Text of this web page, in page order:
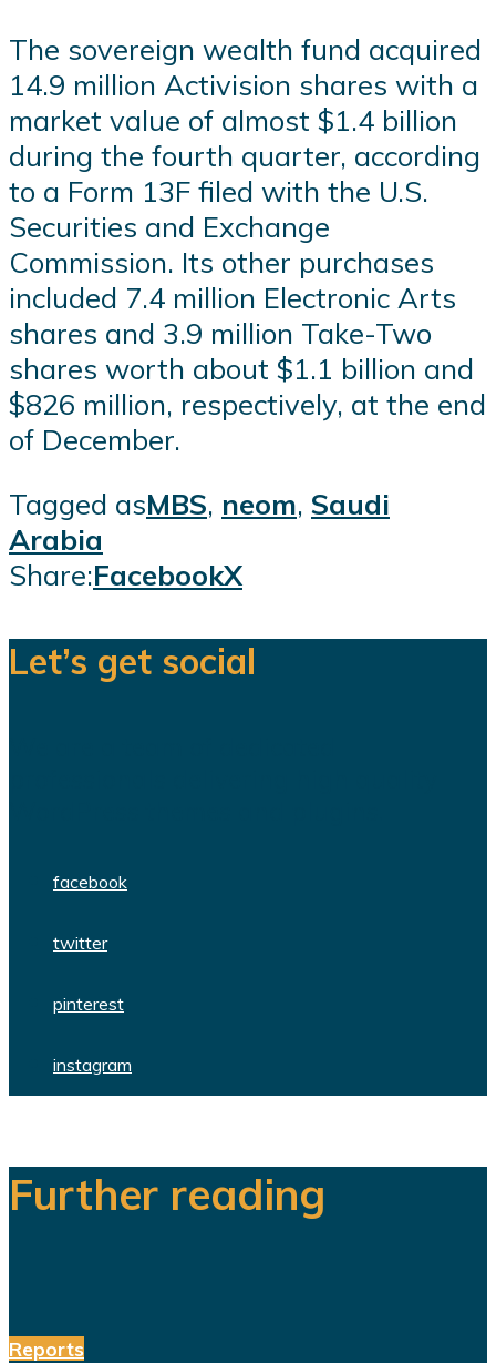
The sovereign wealth fund acquired
14.9 million Activision shares with a
market value of almost $1.4 billion
during the fourth quarter, according
to a Form 13F filed with the U.S.
Securities and Exchange
Commission. Its other purchases
included 7.4 million Electronic Arts
shares and 3.9 million Take-Two
shares worth about $1.1 billion and
$826 million, respectively, at the end
of December.
Tagged asMBS, neom, Saudi
Arabia
Share:FacebookX
Let’s get social
facebook
twitter
pinterest
instagram
Further reading
Reports